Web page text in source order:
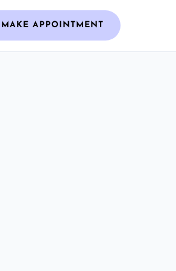
MAKE APPOINTMENT